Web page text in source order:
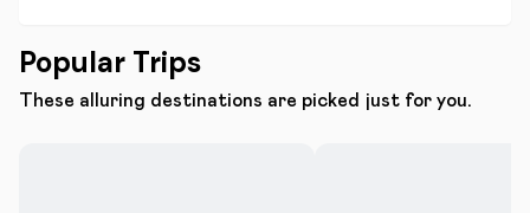
Popular Trips
These alluring destinations are picked just for you.